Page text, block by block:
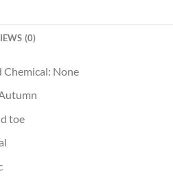
(0)
Chemical: None
toe